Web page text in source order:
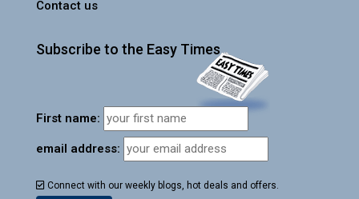
Contact us
Subscribe to the Easy Times
First name:
email address:
Connect with our weekly blogs, hot deals and offers.